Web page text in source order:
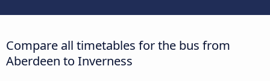
Compare all timetables for the bus from
Aberdeen to Inverness